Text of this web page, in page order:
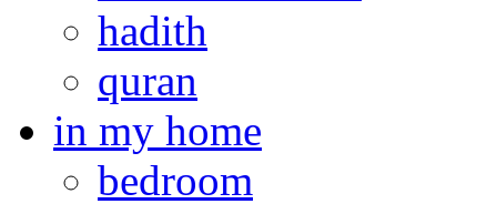
hadith
quran
in my home
bedroom